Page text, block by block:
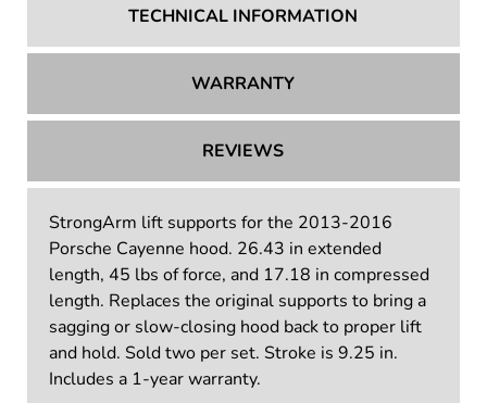
TECHNICAL INFORMATION
WARRANTY
REVIEWS
StrongArm lift supports for the 2013-2016
Porsche Cayenne hood. 26.43 in extended
length, 45 lbs of force, and 17.18 in compressed
length. Replaces the original supports to bring a
sagging or slow-closing hood back to proper lift
and hold. Sold two per set. Stroke is 9.25 in.
Includes a 1-year warranty.